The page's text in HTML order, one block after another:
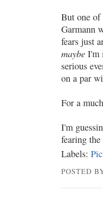
But one
Garmann
fears just
maybe I'm
serious
on a par
For a
I'm
fearing
Labels:
POSTED